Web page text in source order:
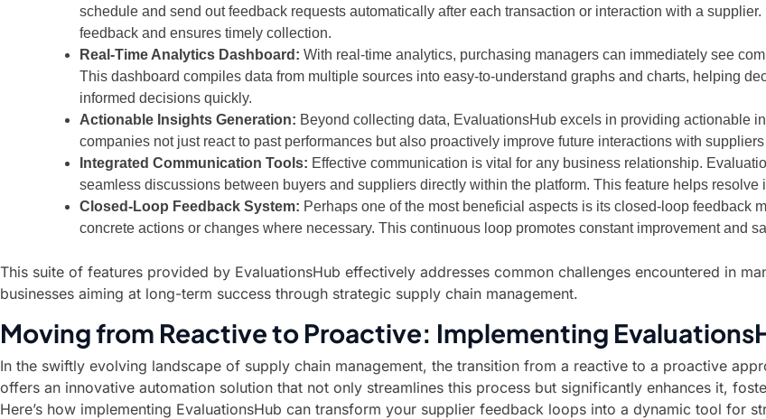
schedule and send out feedback requests automatically after each transaction or interaction with a
feedback and ensures timely collection.
Real-Time Analytics Dashboard: With real-time analytics, purchasing managers can immediately see
This dashboard compiles data from multiple sources into easy-to-understand graphs and charts, helping
informed decisions quickly.
Actionable Insights Generation: Beyond collecting data, EvaluationsHub excels in providing actionable
companies not just react to past performances but also proactively improve future interactions with
Integrated Communication Tools: Effective communication is vital for any business relationship.
seamless discussions between buyers and suppliers directly within the platform. This feature helps
Closed-Loop Feedback System: Perhaps one of the most beneficial aspects is its closed-loop feedback
concrete actions or changes where necessary. This continuous loop promotes constant improvement and
This suite of features provided by EvaluationsHub effectively addresses common challenges encountered in
businesses aiming at long-term success through strategic supply chain management.
Moving from Reactive to Proactive: Implementing
In the swiftly evolving landscape of supply chain management, the transition from a reactive to a proactive
offers an innovative automation solution that not only streamlines this process but significantly enhances it,
Here’s how implementing EvaluationsHub can transform your supplier feedback loops into a dynamic tool for